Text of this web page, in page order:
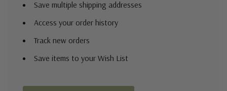
Save multiple shipping addresses
Access your order history
Track new orders
Save items to your Wish List